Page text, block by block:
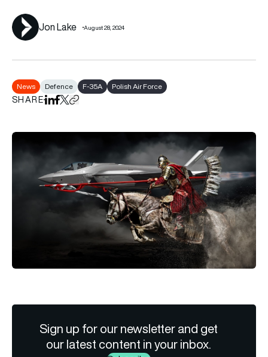
Jon Lake August 28, 2024
News Defence F-35A Polish Air Force
SHAREShare on LinkedIn
Share on Facebook
Share on X
Copy URL to clipboard
Sign up for our newsletter and get
our latest content in your inbox.